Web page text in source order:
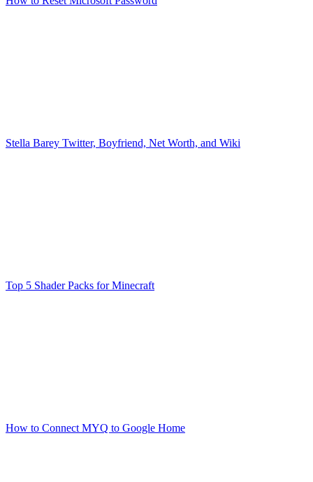
Stella Barey Twitter, Boyfriend, Net Worth, and Wiki
Top 5 Shader Packs for Minecraft
How to Connect MYQ to Google Home